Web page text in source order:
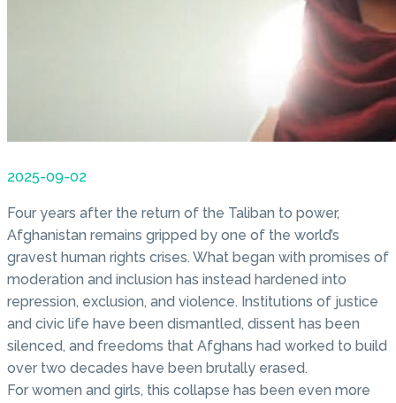
2025-09-02
Four years after the return of the Taliban to power,
Afghanistan remains gripped by one of the world’s
gravest human rights crises. What began with promises of
moderation and inclusion has instead hardened into
repression, exclusion, and violence. Institutions of justice
and civic life have been dismantled, dissent has been
silenced, and freedoms that Afghans had worked to build
over two decades have been brutally erased.
For women and girls, this collapse has been even more